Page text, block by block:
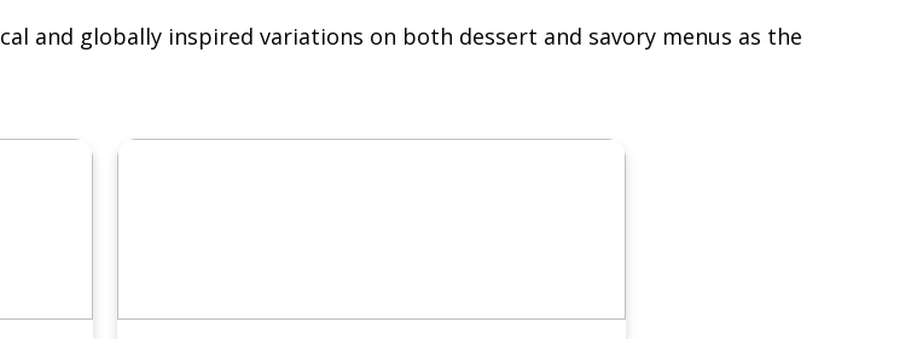
and globally inspired variations on both dessert and savory menus as the